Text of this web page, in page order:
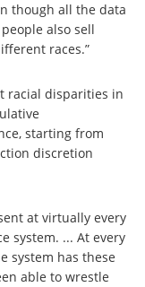
though all the data
also sell
races.”
racial disparities in
starting from
discretion
at virtually every
system. ... At every
system has these
able to wrestle